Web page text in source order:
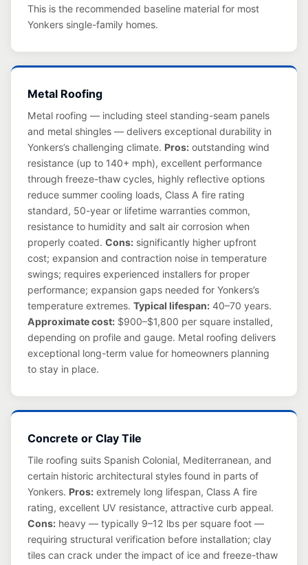
This is the recommended baseline material for most
Yonkers single-family homes.
Metal Roofing
Metal roofing — including steel standing-seam panels
and metal shingles — delivers exceptional durability in
Yonkers’s challenging climate. Pros: outstanding wind
resistance (up to 140+ mph), excellent performance
through freeze-thaw cycles, highly reflective options
reduce summer cooling loads, Class A fire rating
standard, 50-year or lifetime warranties common,
resistance to humidity and salt air corrosion when
properly coated. Cons: significantly higher upfront
cost; expansion and contraction noise in temperature
swings; requires experienced installers for proper
performance; expansion gaps needed for Yonkers’s
temperature extremes. Typical lifespan: 40–70 years.
Approximate cost: $900–$1,800 per square installed,
depending on profile and gauge. Metal roofing delivers
exceptional long-term value for homeowners planning
to stay in place.
Concrete or Clay Tile
Tile roofing suits Spanish Colonial, Mediterranean, and
certain historic architectural styles found in parts of
Yonkers. Pros: extremely long lifespan, Class A fire
rating, excellent UV resistance, attractive curb appeal.
Cons: heavy — typically 9–12 lbs per square foot —
requiring structural verification before installation; clay
tiles can crack under the impact of ice and freeze-thaw